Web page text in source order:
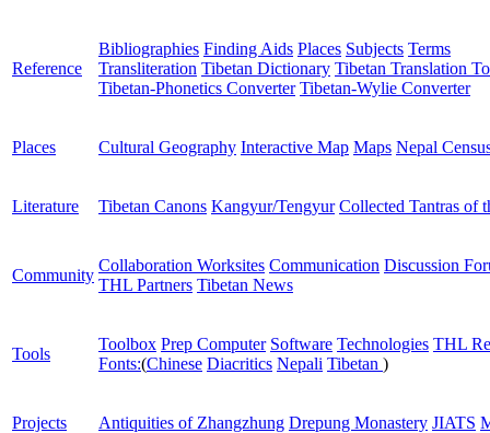
Reference
Bibliographies Finding Aids Places Subjects Terms
Transliteration Tibetan Dictionary Tibetan Translation
Tibetan-Phonetics Converter Tibetan-Wylie Converter
Places Cultural Geography Interactive Map Maps Nepal
Literature Tibetan Canons Kangyur/Tengyur Collected Tantras of
Community
Collaboration Worksites Communication Discussion
THL Partners Tibetan News
Tools
Toolbox Prep Computer Software Technologies THL
Fonts:(Chinese Diacritics Nepali Tibetan )
Projects Antiquities of Zhangzhung Drepung Monastery JIATS